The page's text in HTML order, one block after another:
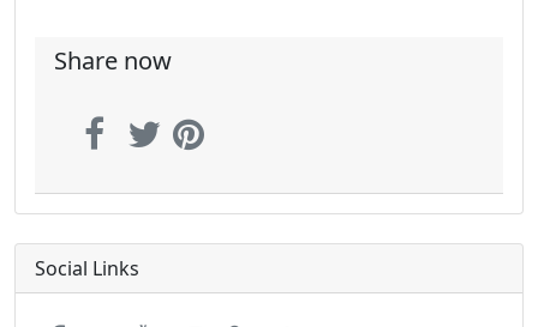
Share now
Social Links